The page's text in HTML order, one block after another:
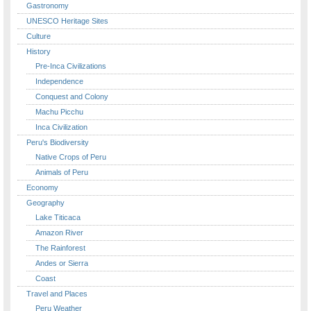
Gastronomy
UNESCO Heritage Sites
Culture
History
Pre-Inca Civilizations
Independence
Conquest and Colony
Machu Picchu
Inca Civilization
Peru's Biodiversity
Native Crops of Peru
Animals of Peru
Economy
Geography
Lake Titicaca
Amazon River
The Rainforest
Andes or Sierra
Coast
Travel and Places
Peru Weather